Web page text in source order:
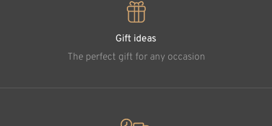
Gift ideas
The perfect gift for any occasion